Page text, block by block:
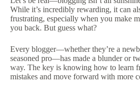
While it’s incredibly rewarding, it can
frustrating, especially when you make
you back. But guess what?
Every blogger—whether they’re a
seasoned pro—has made a blunder or
way. The key is knowing how to learn
mistakes and move forward with more